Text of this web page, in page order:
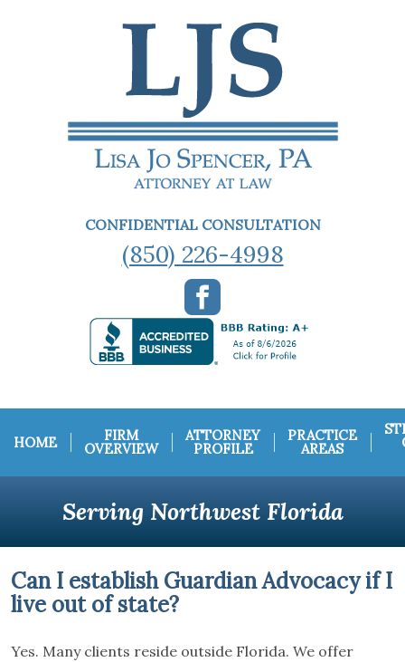
CONFIDENTIAL CONSULTATION
(850) 226-4998
HOME FIRM
OVERVIEW
ATTORNEY
PROFILE
PRACTICE
AREAS
Serving Northwest Florida
Can I establish Guardian Advocacy if I
live out of state?
Yes. Many clients reside outside Florida. We offer